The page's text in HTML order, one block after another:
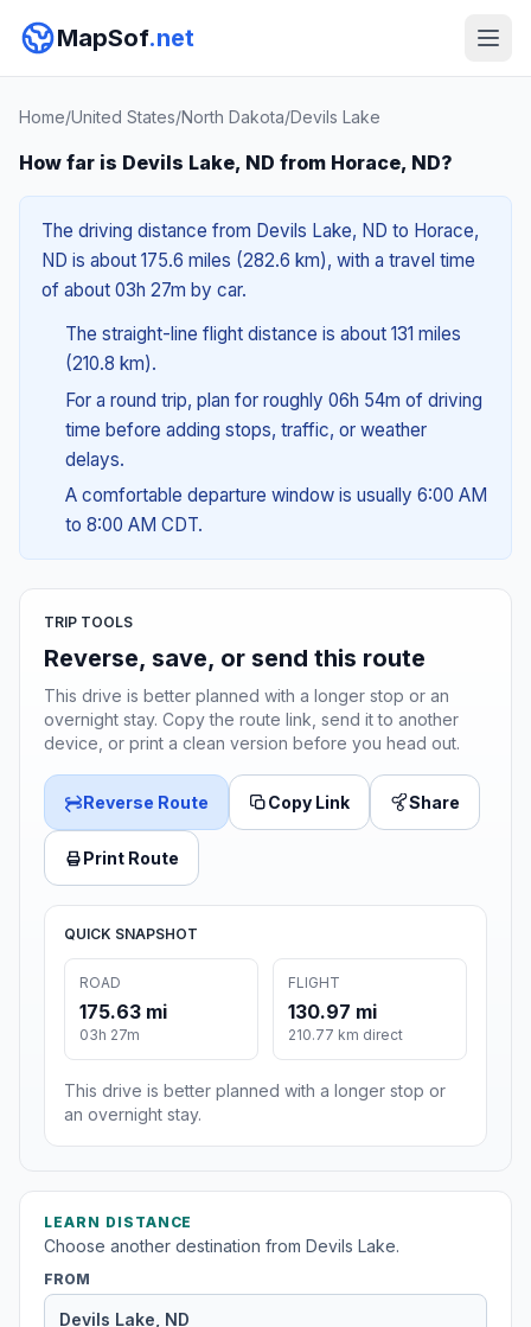
MapSof.net
Home/United States/North Dakota/Devils Lake
How far is Devils Lake, ND from Horace, ND?
The driving distance from Devils Lake, ND to Horace,
ND is about 175.6 miles (282.6 km), with a travel time
of about 03h 27m by car.
The straight-line flight distance is about 131 miles
(210.8 km).
For a round trip, plan for roughly 06h 54m of driving
time before adding stops, traffic, or weather
delays.
A comfortable departure window is usually 6:00 AM
to 8:00 AM CDT.
TRIP TOOLS
Reverse, save, or send this route
This drive is better planned with a longer stop or an
overnight stay. Copy the route link, send it to another
device, or print a clean version before you head out.
Reverse Route Copy Link Share
Print Route
QUICK SNAPSHOT
ROAD
175.63 mi
03h 27m
FLIGHT
130.97 mi
210.77 km direct
This drive is better planned with a longer stop or
an overnight stay.
LEARN DISTANCE
Choose another destination from Devils Lake.
FROM